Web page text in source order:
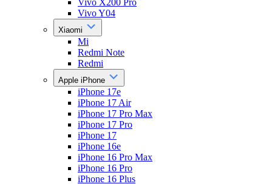
Vivo X200 Pro
Vivo Y04
Xiaomi
Mi
Redmi Note
Redmi
Apple iPhone
iPhone 17e
iPhone 17 Air
iPhone 17 Pro Max
iPhone 17 Pro
iPhone 17
iPhone 16e
iPhone 16 Pro Max
iPhone 16 Pro
iPhone 16 Plus